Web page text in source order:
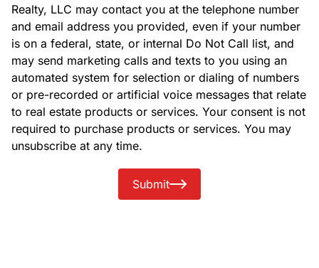
Realty, LLC may contact you at the telephone number
and email address you provided, even if your number
is on a federal, state, or internal Do Not Call list, and
may send marketing calls and texts to you using an
automated system for selection or dialing of numbers
or pre-recorded or artificial voice messages that relate
to real estate products or services. Your consent is not
required to purchase products or services. You may
unsubscribe at any time.
Submit